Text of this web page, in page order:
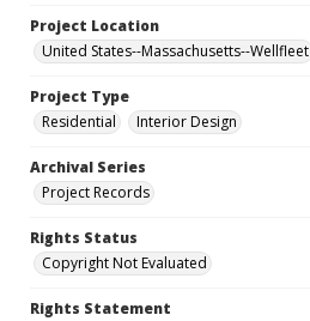
Project Location
United States--Massachusetts--Wellfleet
Project Type
Residential
Interior Design
Archival Series
Project Records
Rights Status
Copyright Not Evaluated
Rights Statement